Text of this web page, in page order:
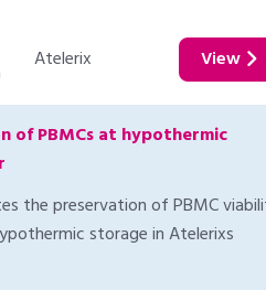
Atelerix View
of PBMCs at hypothermic
the preservation of PBMC
storage in Atelerixs